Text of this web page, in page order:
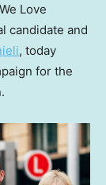
Love
candidate and
, today
for the